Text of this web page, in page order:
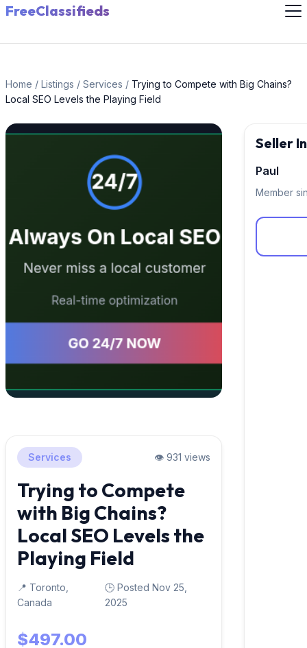
FreeClassifieds
Home / Listings / Services / Trying to Compete with Big Chains?
Local SEO Levels the Playing Field
Services 👁️ 931 views
Trying to Compete
with Big Chains?
Local SEO Levels the
Playing Field
📍 Toronto,
Canada
🕒 Posted Nov 25,
2025
$497.00
Seller
Paul
Member